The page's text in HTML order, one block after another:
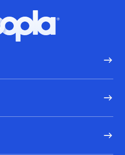
Hoopla logo, Go to homepage